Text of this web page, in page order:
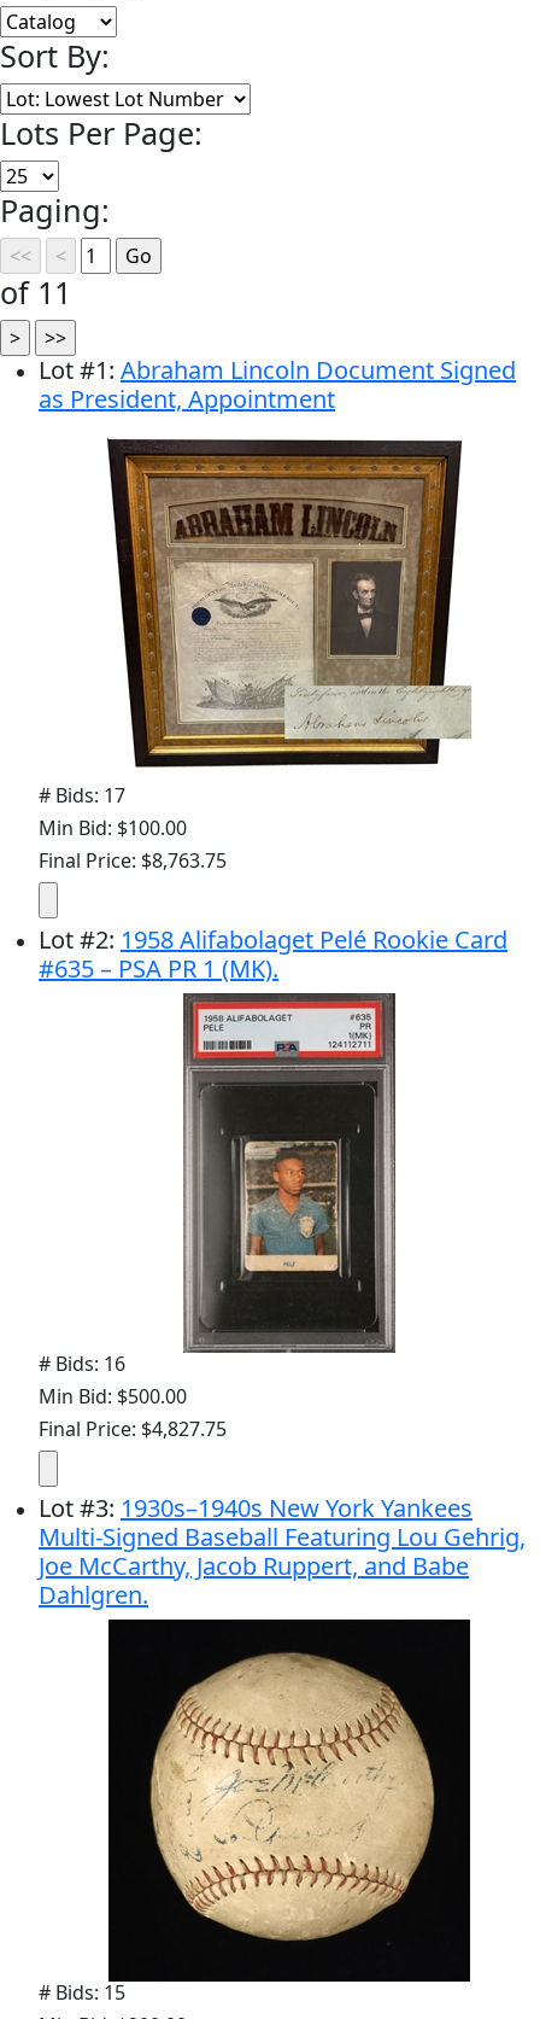
Sort By:
Lots Per Page:
Paging:
of 11
Lot#1: Abraham Lincoln Document Signed
as President, Appointment
# Bids: 17
Min Bid: $100.00
Final Price: $8,763.75
Lot#2: 1958 Alifabolaget Pelé Rookie Card
#635 – PSA PR 1 (MK).
# Bids: 16
Min Bid: $500.00
Final Price: $4,827.75
Lot#3: 1930s–1940s New York Yankees
Multi-Signed Baseball Featuring Lou Gehrig,
Joe McCarthy, Jacob Ruppert, and Babe
Dahlgren.
# Bids: 15